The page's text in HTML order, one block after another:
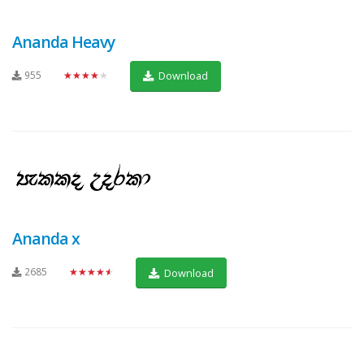
Ananda Heavy
955 ★★★★★ Download
Ananda x
2685 ★★★★★ Download